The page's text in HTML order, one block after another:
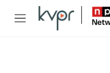
Skip to main content
M